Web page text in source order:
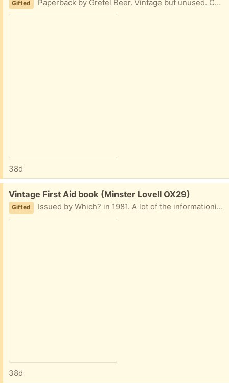
Gifted Paperback by Gretel Beer. Vintage but unused. Collect Minster Lovell
38d
Free:
Vintage First Aid book (Minster Lovell OX29)
Gifted Issued by Which? in 1981. A lot of the informationis now out-dated but it makes an interesting read for modern comparisons. Collect Minster Lovell
38d